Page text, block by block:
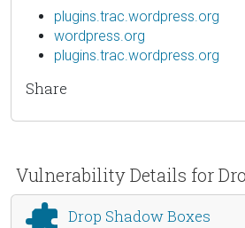
plugins.trac.wordpress.org
wordpress.org
plugins.trac.wordpress.org
Share
Vulnerability Details for
Drop Shadow Boxes